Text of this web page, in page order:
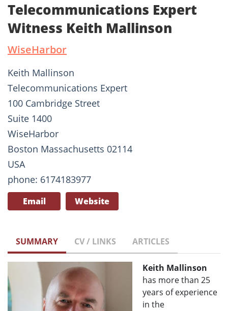
Telecommunications Expert
Witness Keith Mallinson
WiseHarbor
Keith Mallinson
Telecommunications Expert
100 Cambridge Street
Suite 1400
WiseHarbor
Boston Massachusetts 02114
USA
phone: 6174183977
Email Website
SUMMARY CV / LINKS ARTICLES
Keith Mallinson
has more than 25
years of experience
in the